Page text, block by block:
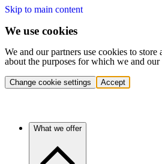
Skip to main content
We use cookies
We and our partners use cookies to
about the purposes for which we and
Change cookie settings Accept
What we offer